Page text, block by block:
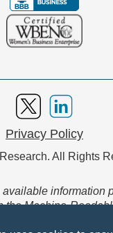
Privacy Policy
All Rights
information
the Machine-
in